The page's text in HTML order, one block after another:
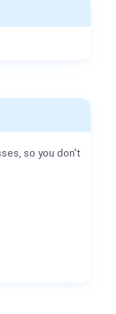
so you don't